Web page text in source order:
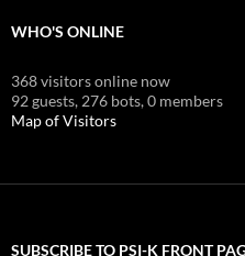
WHO'S ONLINE
368 visitors online now
92 guests, 276 bots,0 members
Map of Visitors
SUBSCRIBE TO PSI-K FRONT